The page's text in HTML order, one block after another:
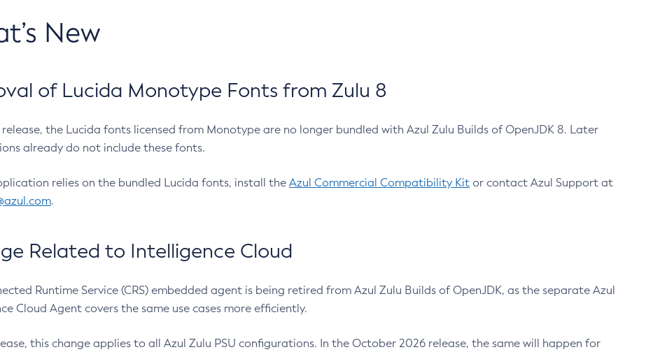
New
of Lucida Monotype Fonts from Zulu 8
the Lucida fonts licensed from Monotype are no longer bundled with Azul Zulu Builds of OpenJDK 8. Later
already do not include these fonts.
relies on the bundled Lucida fonts, install the Azul Commercial Compatibility Kit or contact Azul Support at
.
Related to Intelligence Cloud
Runtime Service (CRS) embedded agent is being retired from Azul Zulu Builds of OpenJDK, as the separate Azul
Cloud Agent covers the same use cases more efficiently.
this change applies to all Azul Zulu PSU configurations. In the October 2026 release, the same will happen for